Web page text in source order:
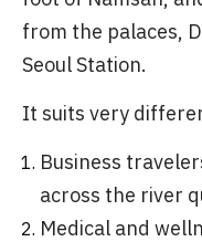
from the palaces,
Seoul Station.
It suits very
Business
across the river
Medical and